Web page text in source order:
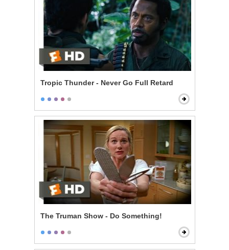
Tropic Thunder - Never Go Full Retard
The Truman Show - Do Something!